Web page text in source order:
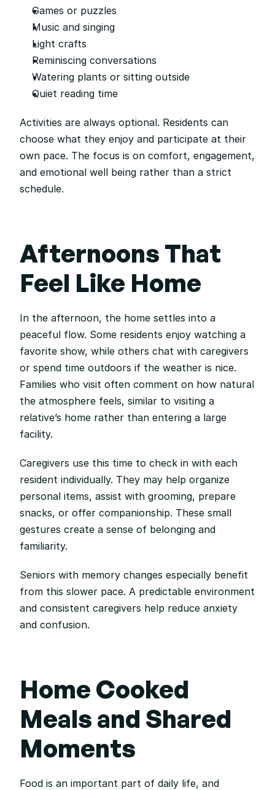
Games or puzzles
Music and singing
Light crafts
Reminiscing conversations
Watering plants or sitting outside
Quiet reading time
Activities are always optional. Residents can
choose what they enjoy and participate at their
own pace. The focus is on comfort, engagement,
and emotional well being rather than a strict
schedule.
Afternoons That
Feel Like Home
In the afternoon, the home settles into a
peaceful flow. Some residents enjoy watching a
favorite show, while others chat with caregivers
or spend time outdoors if the weather is nice.
Families who visit often comment on how natural
the atmosphere feels, similar to visiting a
relative’s home rather than entering a large
facility.
Caregivers use this time to check in with each
resident individually. They may help organize
personal items, assist with grooming, prepare
snacks, or offer companionship. These small
gestures create a sense of belonging and
familiarity.
Seniors with memory changes especially benefit
from this slower pace. A predictable environment
and consistent caregivers help reduce anxiety
and confusion.
Home Cooked
Meals and Shared
Moments
Food is an important part of daily life, and